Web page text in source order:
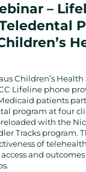
–
Children’s Health
Lifeline phone
patients
program at four
with the
Tracks program.
of
and